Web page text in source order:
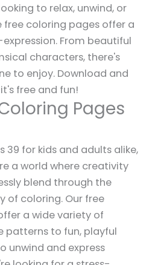
to relax, unwind, or
free coloring pages offer a
From beautiful
characters, there's
to enjoy. Download and
free and fun!
Pages
39 for kids and adults alike,
a world where creativity
blend through the
of coloring. Our free
a wide variety of
patterns to fun, playful
unwind and express